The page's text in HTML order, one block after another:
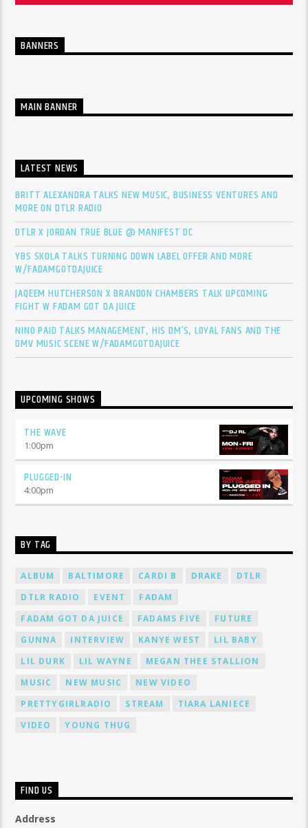
BANNERS
MAIN BANNER
LATEST NEWS
BRITT ALEXANDRA TALKS NEW MUSIC, BUSINESS VENTURES AND
MORE ON DTLR RADIO
DTLR X JORDAN TRUE BLUE @ MANIFEST DC
YBS SKOLA TALKS TURNING DOWN LABEL OFFER AND MORE
W/FADAMGOTDAJUICE
JAQEEM HUTCHERSON X BRANDON CHAMBERS TALK UPCOMING
FIGHT W FADAM GOT DA JUICE
NINO PAID TALKS MANAGEMENT, HIS DM’S, LOYAL FANS AND THE
DMV MUSIC SCENE W/FADAMGOTDAJUICE
UPCOMING SHOWS
THE WAVE
1:00pm
PLUGGED-IN
4:00pm
BY TAG
ALBUM BALTIMORE CARDI B DRAKE
DTLR
DTLR RADIO
EVENT
FADAM
FADAM GOT DA JUICE
FADAMS FIVE
FUTURE
GUNNA
INTERVIEW KANYE WEST
LIL BABY
LIL DURK
LIL WAYNE
MEGAN THEE STALLION
MUSIC
NEW MUSIC
NEW VIDEO
PRETTYGIRLRADIO
STREAM
TIARA LANIECE
VIDEO
YOUNG THUG
FIND US
Address